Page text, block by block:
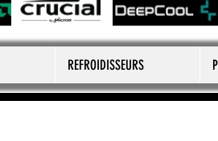
REFROIDISSEURS